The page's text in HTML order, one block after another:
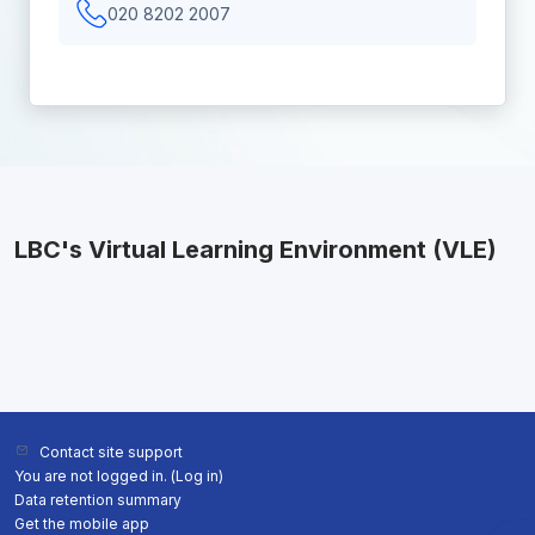
020 8202 2007
LBC's Virtual Learning Environment (VLE)
Contact site support
You are not logged in. (Log in)
Data retention summary
Get the mobile app